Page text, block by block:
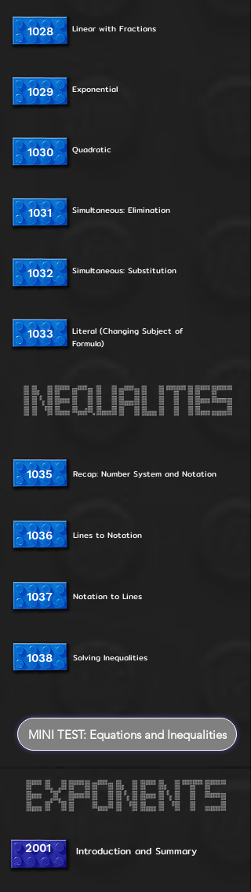
1028 Linear with Fractions
1029 Exponential
1030 Quadratic
1031 Simultaneous: Elimination
1032 Simultaneous: Substitution
1033
Literal (Changing Subject of
Formula)
1035 Recap: Number System and Notation
1036 Lines to Notation
1037 Notation to Lines
1038 Solving Inequalities
MINI TEST: Equations and Inequalities
2001 Introduction and Summary